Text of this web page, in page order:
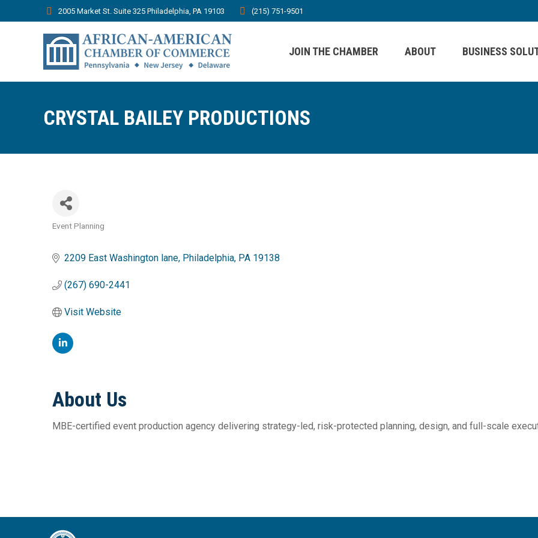
2005 Market St. Suite 325 Philadelphia, PA 19103 (215) 751-9501
JOIN THE CHAMBER ABOUT BUSINESS
CRYSTAL BAILEY PRODUCTIONS
Categories
Event Planning
2209 East Washington lane Philadelphia PA 19138
(267) 690-2441
Visit Website
About Us
MBE-certified event production agency delivering strategy-led, risk-protected planning, design, and full-scale